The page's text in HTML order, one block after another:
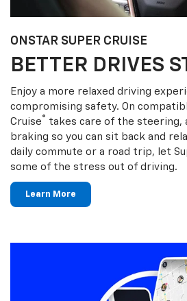
ONSTAR SUPER CRUISE
BETTER DRIVES
Enjoy a more relaxed driving
compromising safety. On
Cruise® takes care of the steering,
braking so you can sit back and
daily commute or a road trip, let
some of the stress out of driving.
Learn More